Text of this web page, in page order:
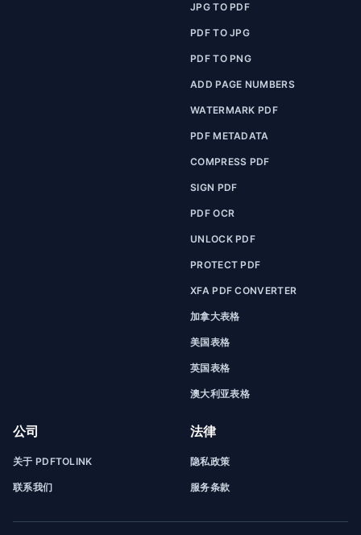
JPG TO PDF
PDF TO JPG
PDF TO PNG
ADD PAGE NUMBERS
WATERMARK PDF
PDF METADATA
COMPRESS PDF
SIGN PDF
PDF OCR
UNLOCK PDF
PROTECT PDF
XFA PDF CONVERTER
加拿大表格
美国表格
英国表格
澳大利亚表格
公司
关于 PDFTOLINK
联系我们
法律
隐私政策
服务条款